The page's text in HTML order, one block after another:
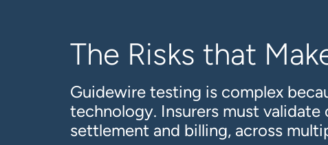
The Risks that
Guidewire testing is complex
technology. Insurers must
settlement and billing, across